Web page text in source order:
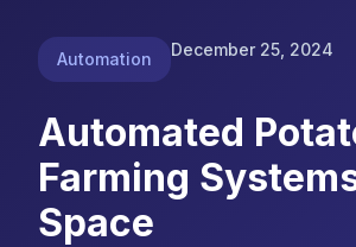
Automation December 25, 2024
Automated
Farming
Space